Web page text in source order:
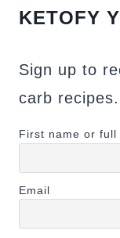
KETOFY
Sign up to
carb recipes.
First name or full
Email